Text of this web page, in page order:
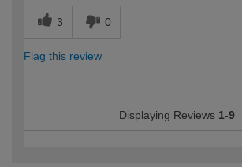
3 0
Flag this review
Displaying Reviews 1-9